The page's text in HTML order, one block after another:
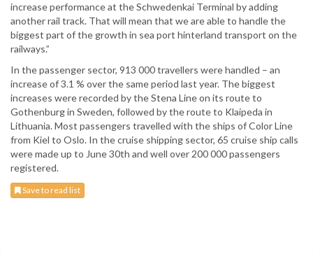
increase performance at the Schwedenkai Terminal by adding
another rail track. That will mean that we are able to handle the
biggest part of the growth in sea port hinterland transport on the
railways.”
In the passenger sector, 913 000 travellers were handled – an
increase of 3.1 % over the same period last year. The biggest
increases were recorded by the Stena Line on its route to
Gothenburg in Sweden, followed by the route to Klaipeda in
Lithuania. Most passengers travelled with the ships of Color Line
from Kiel to Oslo. In the cruise shipping sector, 65 cruise ship calls
were made up to June 30th and well over 200 000 passengers
registered.
Save to read list